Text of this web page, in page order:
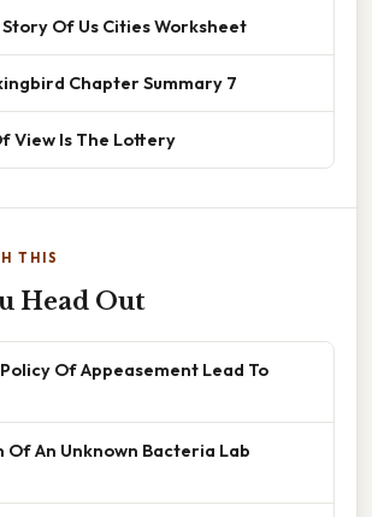
Of Us Cities Worksheet
Chapter Summary 7
View Is The Lottery
THIS
Head Out
Of Appeasement Lead To
An Unknown Bacteria Lab